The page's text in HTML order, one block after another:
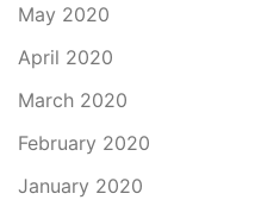
May 2020
April 2020
March 2020
February 2020
January 2020